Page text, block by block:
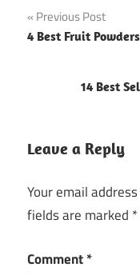
Post
navigation
Previous Post
4 Best Fruit
14 Best
Leave a Reply
Your email
fields are marked *
Comment*